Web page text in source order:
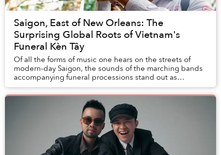
Saigon, East of New Orleans: The
Surprising Global Roots of Vietnam's
Funeral Kèn Tây
Of all the forms of music one hears on the streets of
modern-day Saigon, the sounds of the marching bands
accompanying funeral processions stand out as
absolutely unique.